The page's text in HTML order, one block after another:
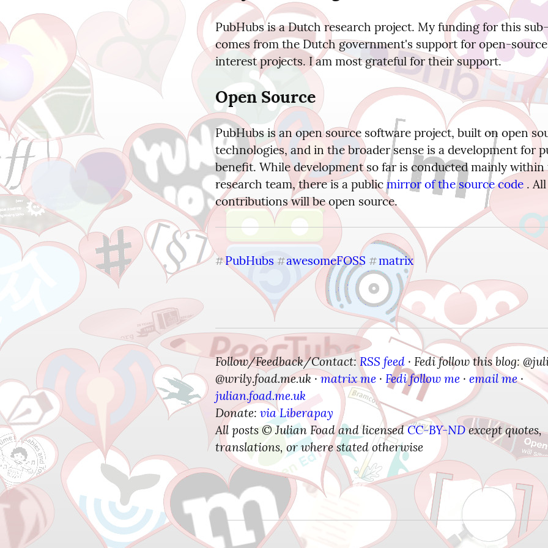
PubHubs is a Dutch research project. My funding for this
comes from the Dutch government's support for open-
interest projects. I am most grateful for their support.
Open Source
PubHubs is an open source software project, built on open
technologies, and in the broader sense is a development for
benefit. While development so far is conducted mainly within
research team, there is a public mirror of the source code .
contributions will be open source.
#PubHubs #awesomeFOSS #matrix
Follow/Feedback/Contact: RSS feed · Fedi follow this blog:
@wrily.foad.me.uk · matrix me · Fedi follow me · email me
julian.foad.me.uk
Donate: via Liberapay
All posts © Julian Foad and licensed CC-BY-ND except quotes,
translations, or where stated otherwise